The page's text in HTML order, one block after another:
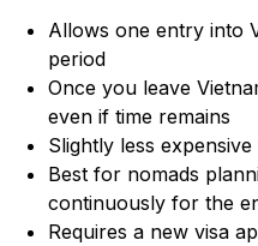
Allows one entry into
period
Once you leave
even if time remains
Slightly less
Best for nomads
continuously for the
Requires a new visa